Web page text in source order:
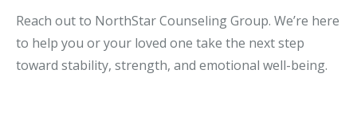
Reach out to NorthStar Counseling Group. We’re here
to help you or your loved one take the next step
toward stability, strength, and emotional well-being.